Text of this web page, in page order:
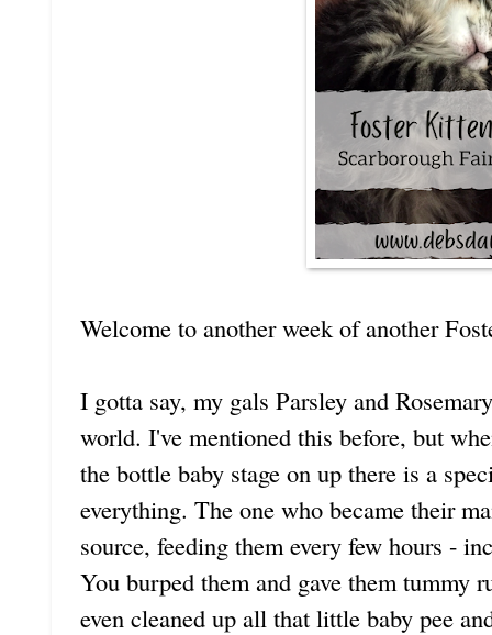
Welcome to another week of another
I gotta say, my gals Parsley and
world. I've mentioned this before, but
the bottle baby stage on up there is a
everything. The one who became their
source, feeding them every few hours -
You burped them and gave them tummy
even cleaned up all that little baby pee